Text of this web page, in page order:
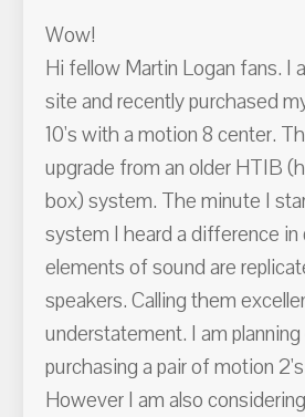
Wow!
Hi fellow Martin Logan fans. I
site and recently purchased
10's with a motion 8 center.
upgrade from an older HTIB
box) system. The minute I
system I heard a difference in
elements of sound are
speakers. Calling them
understatement. I am
purchasing a pair of motion
However I am also